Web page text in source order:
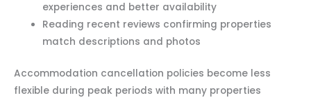
experiences and better availability
Reading recent reviews confirming properties
match descriptions and photos
Accommodation cancellation policies become less
flexible during peak periods with many properties